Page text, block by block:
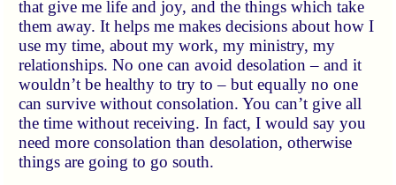
that give me life and joy, and the things which take
them away. It helps me makes decisions about how I
use my time, about my work, my ministry, my
relationships. No one can avoid desolation – and it
wouldn’t be healthy to try to – but equally no one
can survive without consolation. You can’t give all
the time without receiving. In fact, I would say you
need more consolation than desolation, otherwise
things are going to go south.